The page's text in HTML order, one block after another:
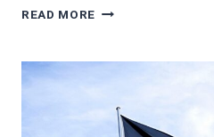
READ MORE CHINA’S
EV